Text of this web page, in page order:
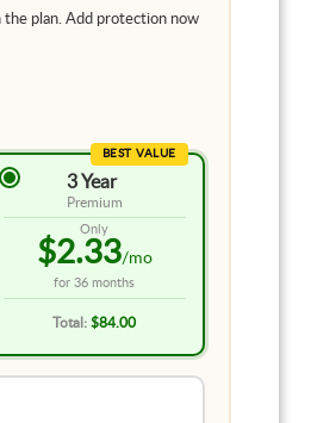
the plan. Add protection now
BEST VALUE
3 Year
Premium
Only
$2.33/mo
for36 months
Total:$84.00